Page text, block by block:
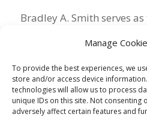
Manage
To provide the best experiences, we
store and/or access device
technologies will allow us to process
unique IDs on this site. Not consenting
adversely affect certain features and
Bradley A. Smith serves
University, he’s perhaps
America for allowing the
unlimited funds to
Speech: The Folly of
published in 2001, was a